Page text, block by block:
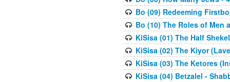
Bo (09) Redeeming
Bo (10) The Roles of Men
KiSisa (01) The Half
KiSisa (02) The Kiyor
KiSisa (03) The Ketores
KiSisa (04) Betzalel -